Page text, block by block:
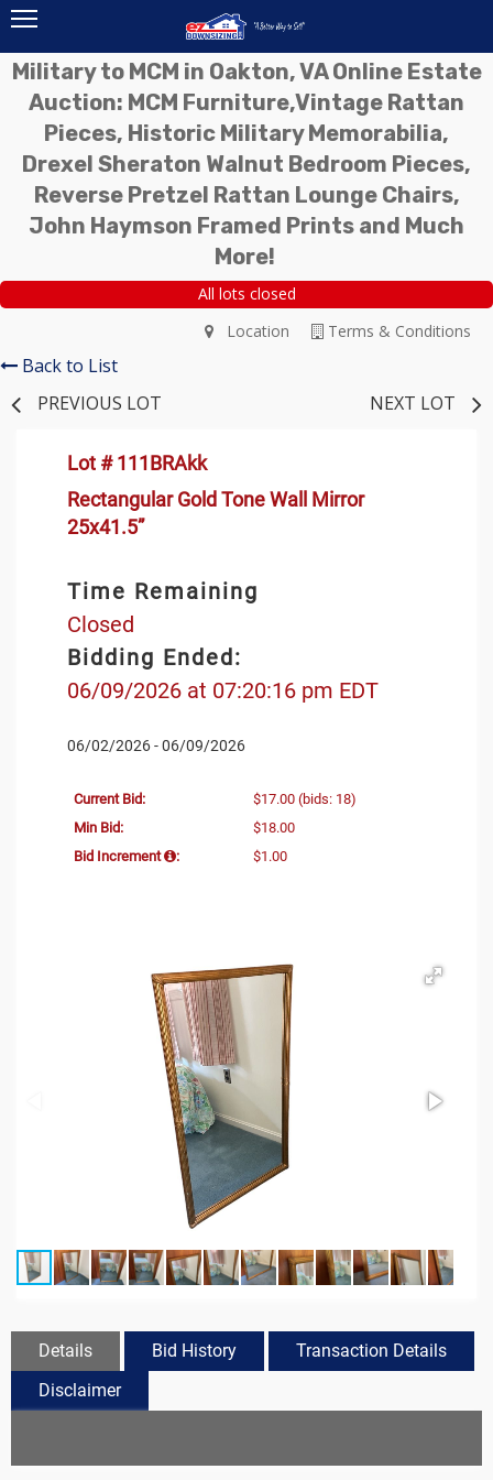
Military to MCM in Oakton, VA Online Estate
Auction: MCM Furniture,Vintage Rattan
Pieces, Historic Military Memorabilia,
Drexel Sheraton Walnut Bedroom Pieces,
Reverse Pretzel Rattan Lounge Chairs,
John Haymson Framed Prints and Much
More!
All lots closed
Terms & Conditions
Location
Back to List
PREVIOUS LOT
NEXT LOT
Lot # 111BRAkk
Rectangular Gold Tone Wall Mirror
25x41.5”
Time Remaining
Closed
Bidding Ended:
06/09/2026 at 07:20:16 pm EDT
06/02/2026 - 06/09/2026
Current Bid: $17.00 (bids: 18)
Min Bid:
$18.00
Bid Increment
: $1.00
Details Bid History
Transaction Details
Disclaimer